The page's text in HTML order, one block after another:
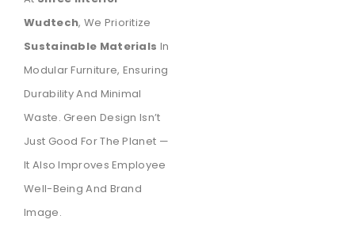
Wudtech, We Prioritize
Sustainable Materials In
Modular Furniture, Ensuring
Durability And Minimal
Waste. Green Design Isn’t
Just Good For The Planet —
It Also Improves Employee
Well-Being And Brand
Image.